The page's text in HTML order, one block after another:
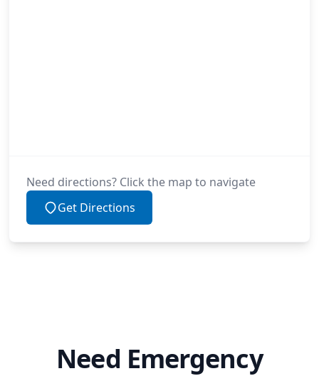
Need directions? Click the map to navigate
Get Directions
Need Emergency